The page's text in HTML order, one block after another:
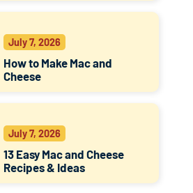
July 7, 2026
How to Make Mac and
Cheese
July 7, 2026
13 Easy Mac and Cheese
Recipes & Ideas